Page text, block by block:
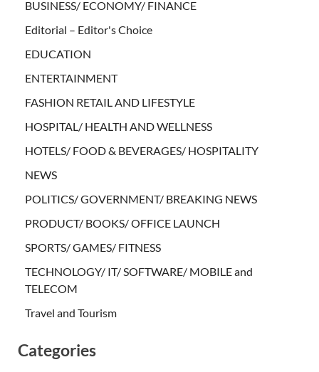
BUSINESS/ ECONOMY/ FINANCE
Editorial – Editor's Choice
EDUCATION
ENTERTAINMENT
FASHION RETAIL AND LIFESTYLE
HOSPITAL/ HEALTH AND WELLNESS
HOTELS/ FOOD & BEVERAGES/ HOSPITALITY
NEWS
POLITICS/ GOVERNMENT/ BREAKING NEWS
PRODUCT/ BOOKS/ OFFICE LAUNCH
SPORTS/ GAMES/ FITNESS
TECHNOLOGY/ IT/ SOFTWARE/ MOBILE and
TELECOM
Travel and Tourism
Categories